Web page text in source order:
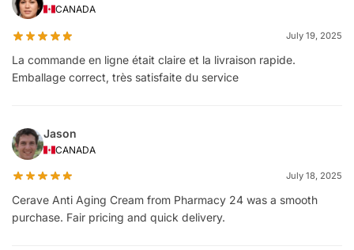
CANADA
July 19, 2025
La commande en ligne était claire et la livraison rapide.
Emballage correct, très satisfaite du service
Jason
CANADA
July 18, 2025
Cerave Anti Aging Cream from Pharmacy 24 was a smooth
purchase. Fair pricing and quick delivery.